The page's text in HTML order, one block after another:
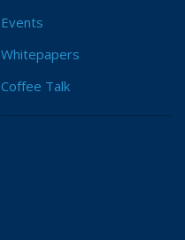
Events
Whitepapers
Coffee Talk